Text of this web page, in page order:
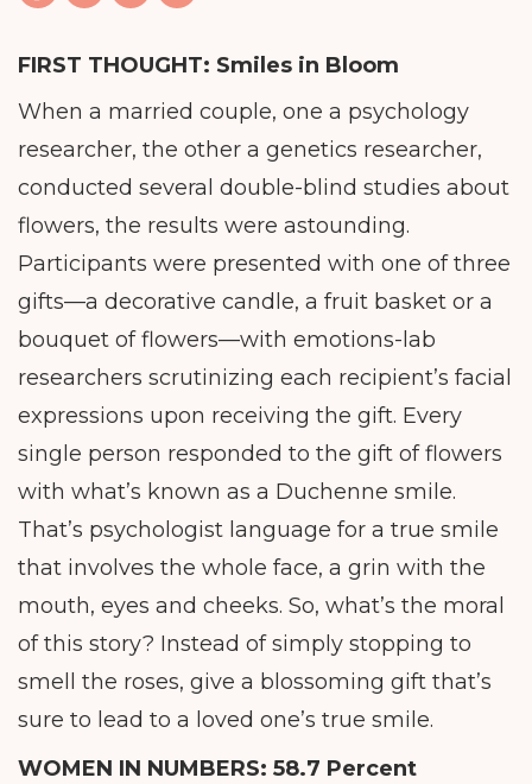
FIRST THOUGHT: Smiles in Bloom
When a married couple, one a psychology
researcher, the other a genetics researcher,
conducted several double-blind studies about
flowers, the results were astounding.
Participants were presented with one of three
gifts—a decorative candle, a fruit basket or a
bouquet of flowers—with emotions-lab
researchers scrutinizing each recipient’s facial
expressions upon receiving the gift. Every
single person responded to the gift of flowers
with what’s known as a Duchenne smile.
That’s psychologist language for a true smile
that involves the whole face, a grin with the
mouth, eyes and cheeks. So, what’s the moral
of this story? Instead of simply stopping to
smell the roses, give a blossoming gift that’s
sure to lead to a loved one’s true smile.
WOMEN IN NUMBERS: 58.7 Percent